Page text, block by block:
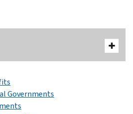
Governments